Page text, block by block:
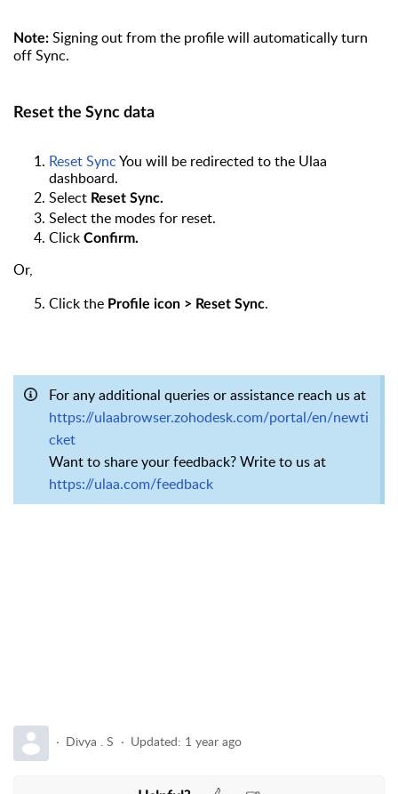
Note: Signing out from the profile will automatically turn
off Sync.
Reset the Sync data
Reset SyncYou will be redirected to the Ulaa
dashboard.
Select Reset Sync.
Select the modes for reset.
Click Confirm.
Or,
Click the Profile icon > Reset Sync.
For any additional queries or assistance reach us at
https://ulaabrowser.zohodesk.com/portal/en/newti
cket
Want to share your feedback? Write to us at
https://ulaa.com/feedback
Divya . S Updated: 1 year ago